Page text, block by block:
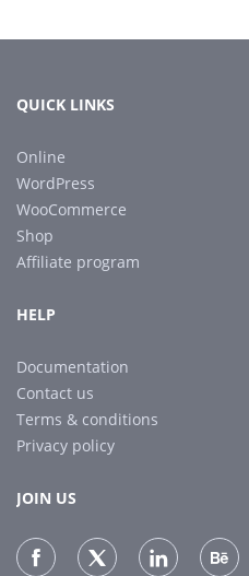
QUICK LINKS
Online
WordPress
WooCommerce
Shop
Affiliate program
HELP
Documentation
Contact us
Terms & conditions
Privacy policy
JOIN US